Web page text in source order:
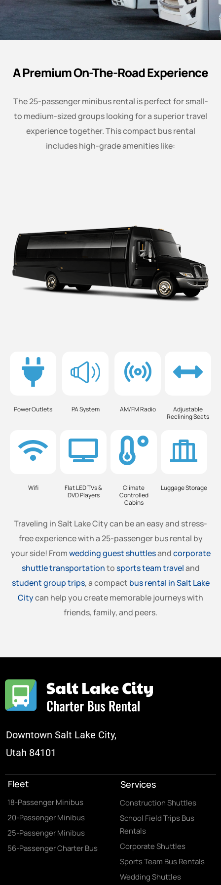
A Premium On-The-Road Experience
The 25-passenger minibus rental is perfect for small-
to medium-sized groups looking for a superior travel
experience together. This compact bus rental
includes high-grade amenities like:
Power Outlets PA System AM/FM Radio
Adjustable
Reclining Seats
Wifi
Flat LED TVs &
DVD Players
Climate
Controlled
Cabins
Luggage Storage
Traveling in Salt Lake City can be an easy and stress-
free experience with a 25-passenger bus rental by
your side! Fromwedding guest shuttlesandcorporate
shuttle transportationtosports team traveland
student group trips, a compact bus rental in Salt Lake
Citycan help you create memorable journeys with
friends, family, and peers.
Downtown Salt Lake City,
Utah 84101
Fleet
18-Passenger Minibus
20-Passenger Minibus
25-Passenger Minibus
56-Passenger Charter Bus
Services
Construction Shuttles
School Field Trips Bus
Rentals
Corporate Shuttles
Sports Team Bus Rentals
Wedding Shuttles